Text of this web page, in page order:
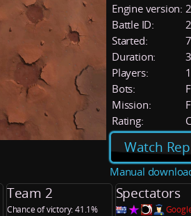
Engine version:
Battle ID:
Started:
Duration:
Players:
Bots:
Mission:
Rating:
Watch
Manual
Team 2
Chance of victory: 41.1%
Spectators